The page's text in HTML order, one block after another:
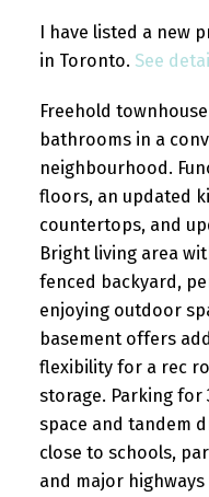
I have listed a new
in Toronto. See
Freehold
bathrooms in a
neighbourhood.
floors, an updated
countertops, and
Bright living area
fenced backyard,
enjoying outdoor
basement offers
flexibility for a rec
storage. Parking for
space and tandem
close to schools,
and major